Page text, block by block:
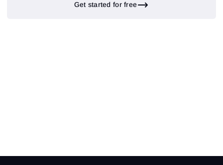
Get started for free